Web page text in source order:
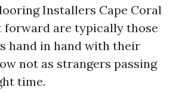
Installers Cape Coral
forward are typically those
hand in hand with their
not as strangers passing
time.